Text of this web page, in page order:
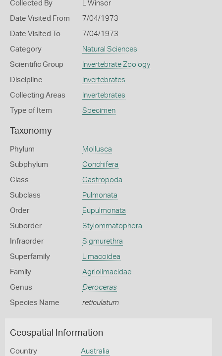
Collected By L Winsor
Date Visited From 7/04/1973
Date Visited To 7/04/1973
Category Natural Sciences
Scientific Group Invertebrate Zoology
Discipline Invertebrates
Collecting Areas Invertebrates
Type of Item Specimen
Taxonomy
Phylum Mollusca
Subphylum Conchifera
Class Gastropoda
Subclass Pulmonata
Order Eupulmonata
Suborder Stylommatophora
Infraorder Sigmurethra
Superfamily Limacoidea
Family Agriolimacidae
Genus Deroceras
Species Name reticulatum
Geospatial Information
Country Australia